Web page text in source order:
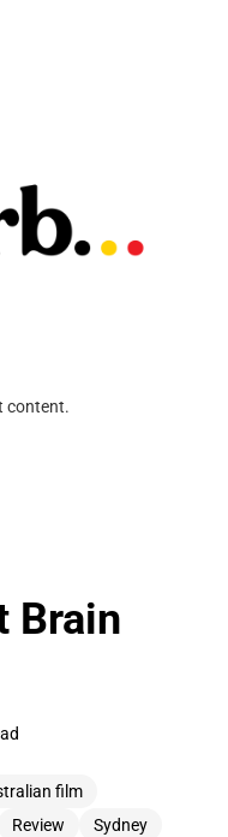
content.
Brain
film
Review
Sydney